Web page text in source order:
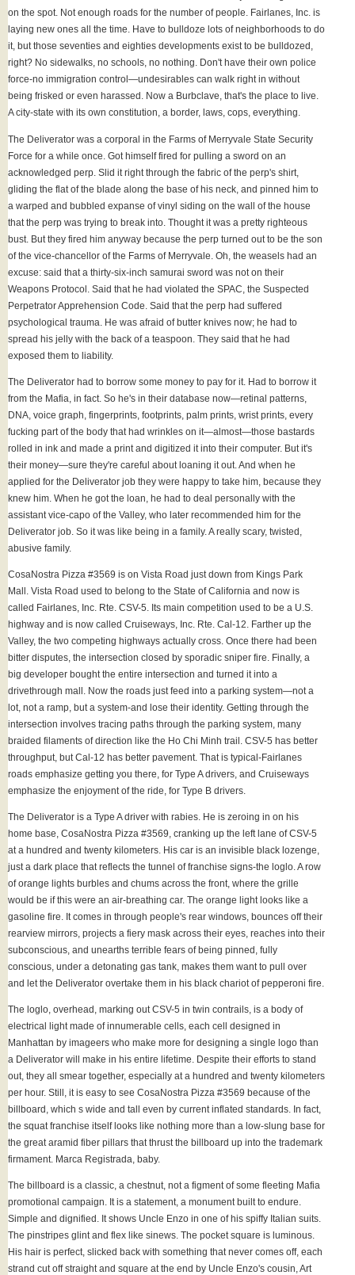
on the spot. Not enough roads for the number of people. Fairlanes, Inc. is
laying new ones all the time. Have to bulldoze lots of neighborhoods to do
it, but those seventies and eighties developments exist to be bulldozed,
right? No sidewalks, no schools, no nothing. Don't have their own police
force-no immigration control—undesirables can walk right in without
being frisked or even harassed. Now a Burbclave, that's the place to live.
A city-state with its own constitution, a border, laws, cops, everything.
The Deliverator was a corporal in the Farms of Merryvale State Security
Force for a while once. Got himself fired for pulling a sword on an
acknowledged perp. Slid it right through the fabric of the perp's shirt,
gliding the flat of the blade along the base of his neck, and pinned him to
a warped and bubbled expanse of vinyl siding on the wall of the house
that the perp was trying to break into. Thought it was a pretty righteous
bust. But they fired him anyway because the perp turned out to be the son
of the vice-chancellor of the Farms of Merryvale. Oh, the weasels had an
excuse: said that a thirty-six-inch samurai sword was not on their
Weapons Protocol. Said that he had violated the SPAC, the Suspected
Perpetrator Apprehension Code. Said that the perp had suffered
psychological trauma. He was afraid of butter knives now; he had to
spread his jelly with the back of a teaspoon. They said that he had
exposed them to liability.
The Deliverator had to borrow some money to pay for it. Had to borrow it
from the Mafia, in fact. So he's in their database now—retinal patterns,
DNA, voice graph, fingerprints, footprints, palm prints, wrist prints, every
fucking part of the body that had wrinkles on it—almost—those bastards
rolled in ink and made a print and digitized it into their computer. But it's
their money—sure they're careful about loaning it out. And when he
applied for the Deliverator job they were happy to take him, because they
knew him. When he got the loan, he had to deal personally with the
assistant vice-capo of the Valley, who later recommended him for the
Deliverator job. So it was like being in a family. A really scary, twisted,
abusive family.
CosaNostra Pizza #3569 is on Vista Road just down from Kings Park
Mall. Vista Road used to belong to the State of California and now is
called Fairlanes, Inc. Rte. CSV-5. Its main competition used to be a U.S.
highway and is now called Cruiseways, Inc. Rte. Cal-12. Farther up the
Valley, the two competing highways actually cross. Once there had been
bitter disputes, the intersection closed by sporadic sniper fire. Finally, a
big developer bought the entire intersection and turned it into a
drivethrough mall. Now the roads just feed into a parking system—not a
lot, not a ramp, but a system-and lose their identity. Getting through the
intersection involves tracing paths through the parking system, many
braided filaments of direction like the Ho Chi Minh trail. CSV-5 has better
throughput, but Cal-12 has better pavement. That is typical-Fairlanes
roads emphasize getting you there, for Type A drivers, and Cruiseways
emphasize the enjoyment of the ride, for Type B drivers.
The Deliverator is a Type A driver with rabies. He is zeroing in on his
home base, CosaNostra Pizza #3569, cranking up the left lane of CSV-5
at a hundred and twenty kilometers. His car is an invisible black lozenge,
just a dark place that reflects the tunnel of franchise signs-the loglo. A row
of orange lights burbles and chums across the front, where the grille
would be if this were an air-breathing car. The orange light looks like a
gasoline fire. It comes in through people's rear windows, bounces off their
rearview mirrors, projects a fiery mask across their eyes, reaches into their
subconscious, and unearths terrible fears of being pinned, fully
conscious, under a detonating gas tank, makes them want to pull over
and let the Deliverator overtake them in his black chariot of pepperoni fire.
The loglo, overhead, marking out CSV-5 in twin contrails, is a body of
electrical light made of innumerable cells, each cell designed in
Manhattan by imageers who make more for designing a single logo than
a Deliverator will make in his entire lifetime. Despite their efforts to stand
out, they all smear together, especially at a hundred and twenty kilometers
per hour. Still, it is easy to see CosaNostra Pizza #3569 because of the
billboard, which s wide and tall even by current inflated standards. In fact,
the squat franchise itself looks like nothing more than a low-slung base for
the great aramid fiber pillars that thrust the billboard up into the trademark
firmament. Marca Registrada, baby.
The billboard is a classic, a chestnut, not a figment of some fleeting Mafia
promotional campaign. It is a statement, a monument built to endure.
Simple and dignified. It shows Uncle Enzo in one of his spiffy Italian suits.
The pinstripes glint and flex like sinews. The pocket square is luminous.
His hair is perfect, slicked back with something that never comes off, each
strand cut off straight and square at the end by Uncle Enzo's cousin, Art